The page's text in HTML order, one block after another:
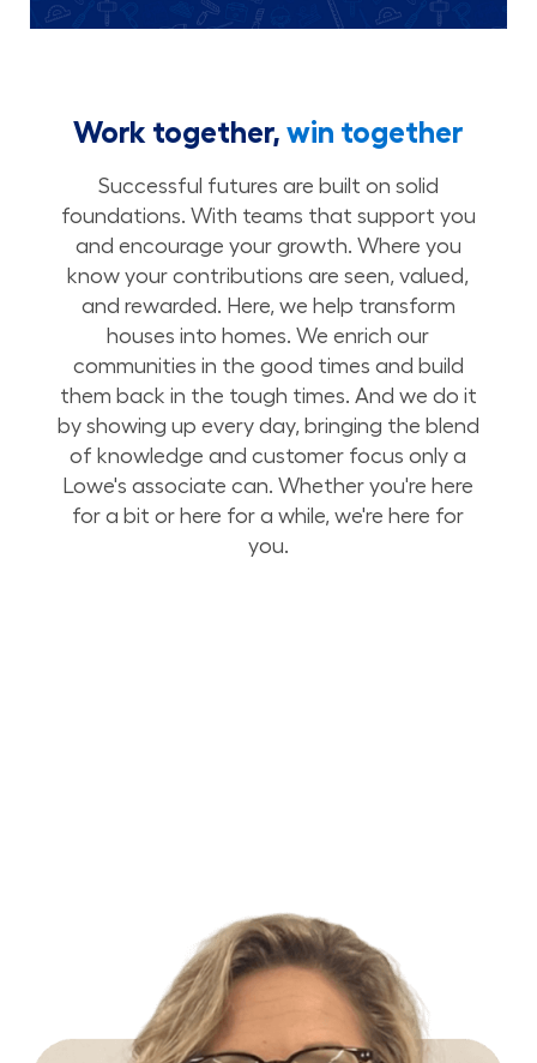
Work together,win together
Successful futures are built on solid
foundations. With teams that support you
and encourage your growth. Where you
know your contributions are seen, valued,
and rewarded. Here, we help transform
houses into homes. We enrich our
communities in the good times and build
them back in the tough times. And we do it
by showing up every day, bringing the blend
of knowledge and customer focus only a
Lowe's associate can. Whether you're here
for a bit or here for a while, we're here for
you.